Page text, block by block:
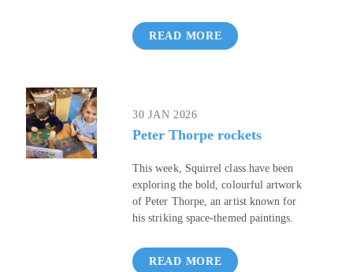
READ MORE
30 JAN 2026
Peter Thorpe rockets
This week, Squirrel class have been
exploring the bold, colourful artwork
of Peter Thorpe, an artist known for
his striking space‑themed paintings.
READ MORE